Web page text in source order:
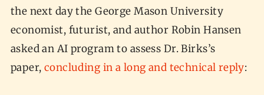
the next day the George Mason University
economist, futurist, and author Robin Hansen
asked an AI program to assess Dr. Birks’s
paper, concluding in a long and technical reply: